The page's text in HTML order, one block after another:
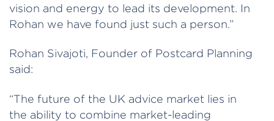
vision and energy to lead its development. In
Rohan we have found just such a person.”
Rohan Sivajoti, Founder of Postcard Planning
said:
“The future of the UK advice market lies in
the ability to combine market-leading